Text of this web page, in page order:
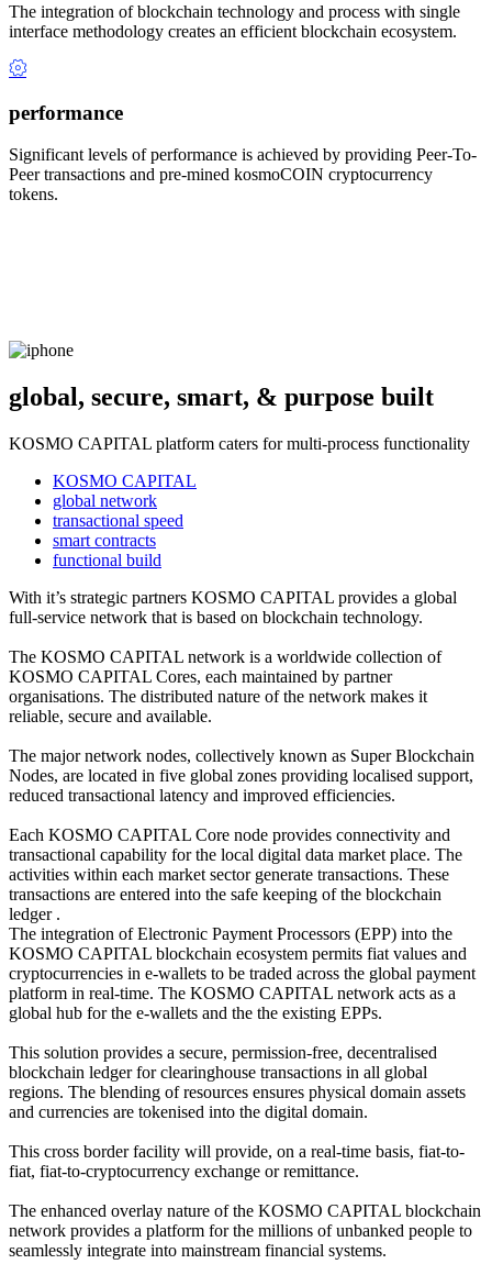
The integration of blockchain technology and process with single
interface methodology creates an efficient blockchain ecosystem.
performance
Significant levels of performance is achieved by providing Peer-To-
Peer transactions and pre-mined kosmoCOIN cryptocurrency
tokens.
global, secure, smart, & purpose built
KOSMO CAPITAL platform caters for multi-process functionality
KOSMO CAPITAL
global network
transactional speed
smart contracts
functional build
With it’s strategic partners KOSMO CAPITAL provides a global
full-service network that is based on blockchain technology.
The KOSMO CAPITAL network is a worldwide collection of
KOSMO CAPITAL Cores, each maintained by partner
organisations. The distributed nature of the network makes it
reliable, secure and available.
The major network nodes, collectively known as Super Blockchain
Nodes, are located in five global zones providing localised support,
reduced transactional latency and improved efficiencies.
Each KOSMO CAPITAL Core node provides connectivity and
transactional capability for the local digital data market place. The
activities within each market sector generate transactions. These
transactions are entered into the safe keeping of the blockchain
ledger .
The integration of Electronic Payment Processors (EPP) into the
KOSMO CAPITAL blockchain ecosystem permits fiat values and
cryptocurrencies in e-wallets to be traded across the global payment
platform in real-time. The KOSMO CAPITAL network acts as a
global hub for the e-wallets and the the existing EPPs.
This solution provides a secure, permission-free, decentralised
blockchain ledger for clearinghouse transactions in all global
regions. The blending of resources ensures physical domain assets
and currencies are tokenised into the digital domain.
This cross border facility will provide, on a real-time basis, fiat-to-
fiat, fiat-to-cryptocurrency exchange or remittance.
The enhanced overlay nature of the KOSMO CAPITAL blockchain
network provides a platform for the millions of unbanked people to
seamlessly integrate into mainstream financial systems.